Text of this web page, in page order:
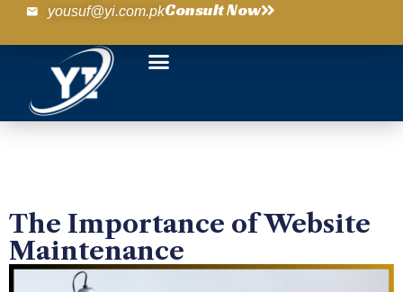
yousuf@yi.com.pkConsult Now
The Importance of Website
Maintenance